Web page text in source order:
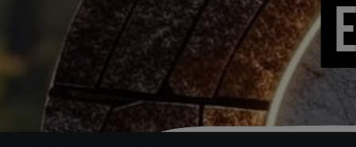
Log In